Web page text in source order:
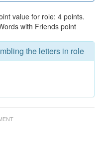
value for role: 4 points.
with Friends point
the letters in role